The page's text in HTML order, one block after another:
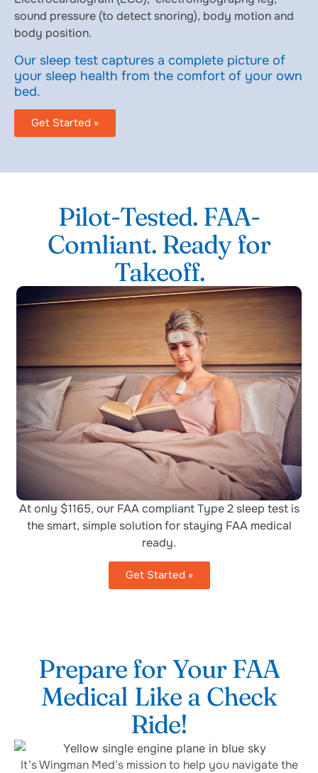
sound pressure (to detect snoring), body motion and
body position.
Our sleep test captures a complete picture of
your sleep health from the comfort of your own
bed.
Get Started »
Pilot-Tested. FAA-
Comliant. Ready for
Takeoff.
At only $1165, our FAA compliant Type 2 sleep test is
the smart, simple solution for staying FAA medical
ready.
Get Started »
Prepare for Your FAA
Medical Like a Check
Ride!
It’s Wingman Med’s mission to help you navigate the